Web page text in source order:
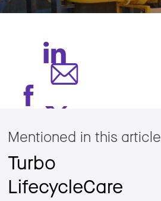
Mentioned in this article
Turbo
LifecycleCare